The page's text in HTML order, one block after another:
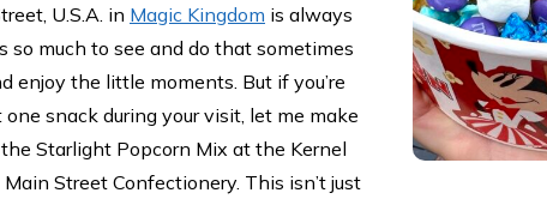
U.S.A. in Magic Kingdom is always
so much to see and do that sometimes
enjoy the little moments. But if you’re
snack during your visit, let me make
Starlight Popcorn Mix at the Kernel
Street Confectionery. This isn’t just